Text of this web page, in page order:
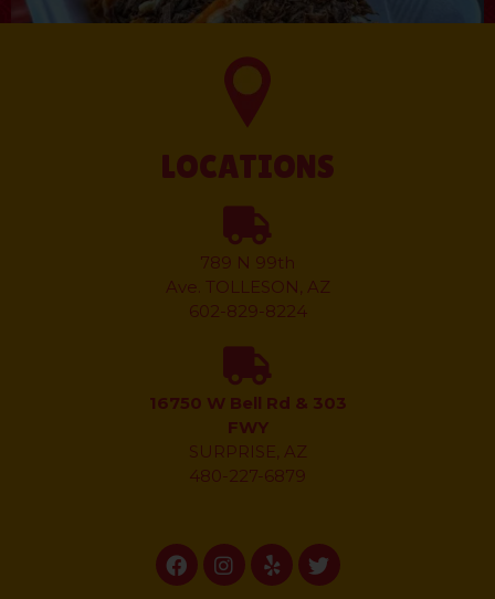
LOCATIONS
789 N 99th
Ave. TOLLESON, AZ
602-829-8224
16750 W Bell Rd & 303
FWY
SURPRISE, AZ
480-227-6879